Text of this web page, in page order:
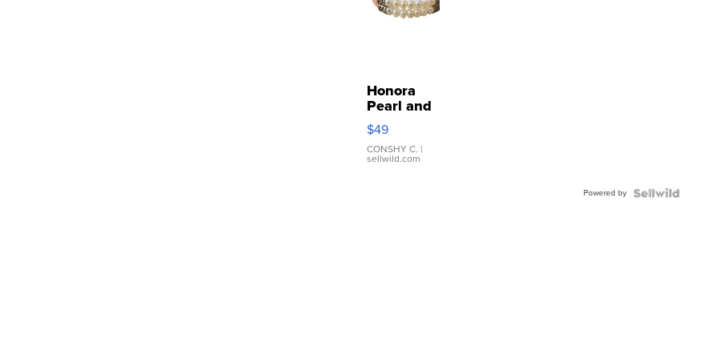
Honora
Pearl and
Pink
Leather
Bracelet
Adjustable
$49
CONSHY C. |
sellwild.com
Powered by